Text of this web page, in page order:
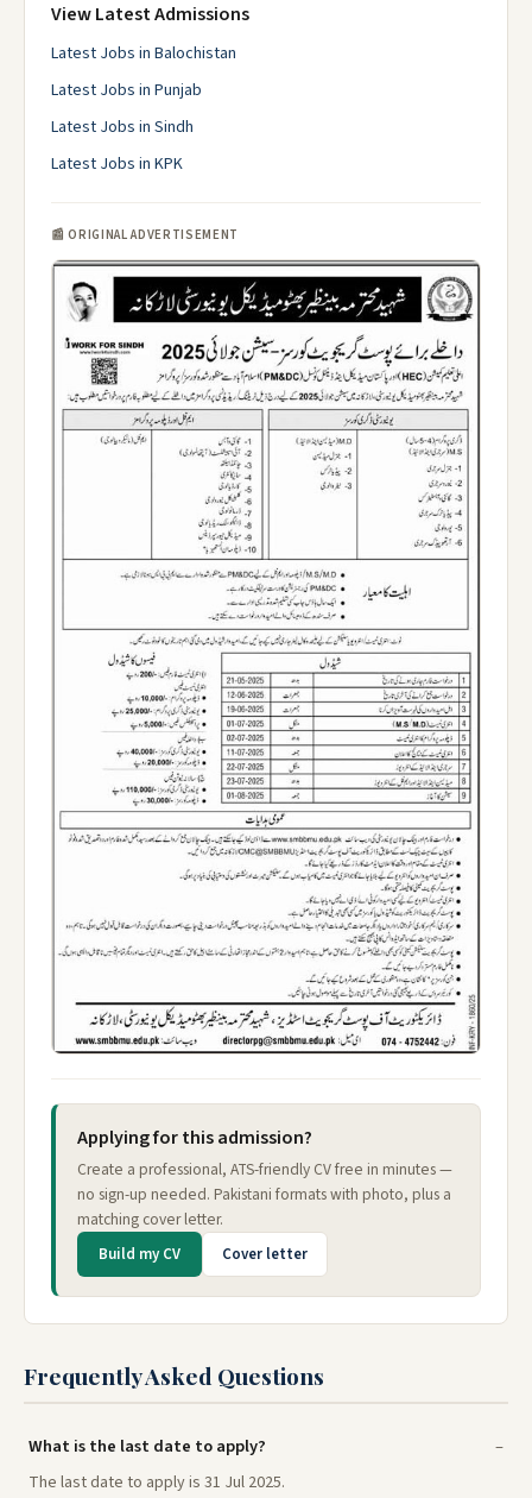
View Latest Admissions
Latest Jobs in Balochistan
Latest Jobs in Punjab
Latest Jobs in Sindh
Latest Jobs in KPK
📰 ORIGINAL ADVERTISEMENT
Applying for this admission?
Create a professional, ATS-friendly CV free in minutes —
no sign-up needed. Pakistani formats with photo, plus a
matching cover letter.
Build my CV Cover letter
Frequently Asked Questions
What is the last date to apply?
The last date to apply is 31 Jul 2025.